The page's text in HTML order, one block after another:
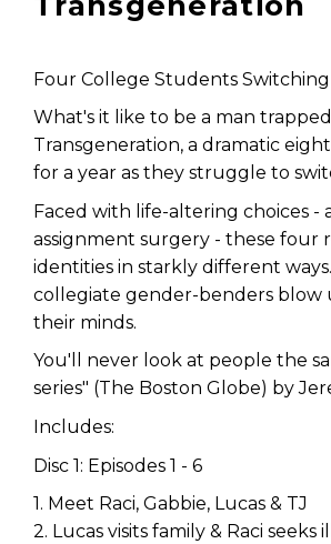
Four College Students
What's it like to be a man
Transgeneration, a dramatic
for a year as they struggle to
Faced with life-altering choices
assignment surgery - these four
identities in starkly different
collegiate gender-benders blow
their minds.
You'll never look at people the
series" (The Boston Globe) by
Includes:
Disc 1: Episodes 1 - 6
1. Meet Raci, Gabbie, Lucas & TJ
2. Lucas visits family & Raci